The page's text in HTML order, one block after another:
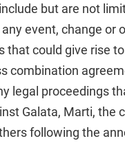
but are not
event, change or
that could give rise
combination
legal proceedings
Galata, Marti, the
following the